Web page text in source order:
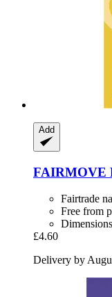
Add
FAIRMOVE
Fairtrade
Free from
£4.60
Delivery by